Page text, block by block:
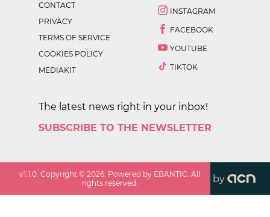
CONTACT
PRIVACY
TERMS OF SERVICE
COOKIES POLICY
MEDIAKIT
INSTAGRAM
FACEBOOK
YOUTUBE
TIKTOK
The latest news right in your inbox!
SUBSCRIBE TO THE NEWSLETTER
v1.1.0. Copyright ©2026. Powered by EBANTIC. All
rights reserved.
by